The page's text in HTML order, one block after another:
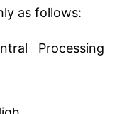
as follows:
Processing